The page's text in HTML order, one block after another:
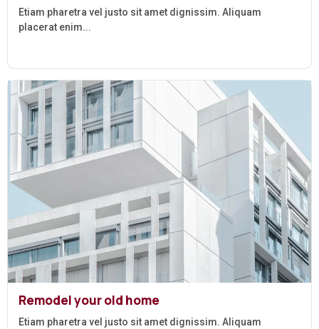
Etiam pharetra vel justo sit amet dignissim. Aliquam
placerat enim...
Remodel your old home
Etiam pharetra vel justo sit amet dignissim. Aliquam